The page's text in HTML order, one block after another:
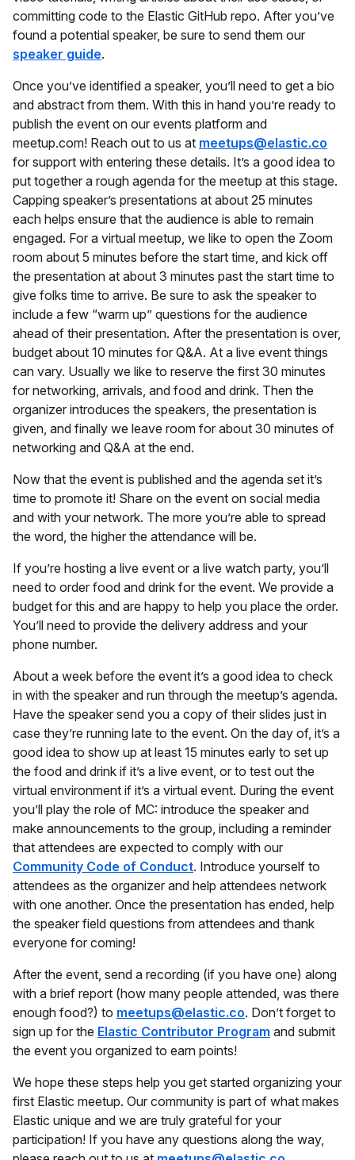
committing code to the Elastic GitHub repo. After you’ve
found a potential speaker, be sure to send them our
speaker guide.
Once you’ve identified a speaker, you’ll need to get a bio
and abstract from them. With this in hand you’re ready to
publish the event on our events platform and
meetup.com! Reach out to us at meetups@elastic.co
for support with entering these details. It’s a good idea to
put together a rough agenda for the meetup at this stage.
Capping speaker’s presentations at about 25 minutes
each helps ensure that the audience is able to remain
engaged. For a virtual meetup, we like to open the Zoom
room about 5 minutes before the start time, and kick off
the presentation at about 3 minutes past the start time to
give folks time to arrive. Be sure to ask the speaker to
include a few “warm up” questions for the audience
ahead of their presentation. After the presentation is over,
budget about 10 minutes for Q&A. At a live event things
can vary. Usually we like to reserve the first 30 minutes
for networking, arrivals, and food and drink. Then the
organizer introduces the speakers, the presentation is
given, and finally we leave room for about 30 minutes of
networking and Q&A at the end.
Now that the event is published and the agenda set it’s
time to promote it! Share on the event on social media
and with your network. The more you’re able to spread
the word, the higher the attendance will be.
If you’re hosting a live event or a live watch party, you’ll
need to order food and drink for the event. We provide a
budget for this and are happy to help you place the order.
You’ll need to provide the delivery address and your
phone number.
About a week before the event it’s a good idea to check
in with the speaker and run through the meetup’s agenda.
Have the speaker send you a copy of their slides just in
case they’re running late to the event. On the day of, it’s a
good idea to show up at least 15 minutes early to set up
the food and drink if it’s a live event, or to test out the
virtual environment if it’s a virtual event. During the event
you’ll play the role of MC: introduce the speaker and
make announcements to the group, including a reminder
that attendees are expected to comply with our
Community Code of Conduct. Introduce yourself to
attendees as the organizer and help attendees network
with one another. Once the presentation has ended, help
the speaker field questions from attendees and thank
everyone for coming!
After the event, send a recording (if you have one) along
with a brief report (how many people attended, was there
enough food?) to meetups@elastic.co. Don’t forget to
sign up for the Elastic Contributor Program and submit
the event you organized to earn points!
We hope these steps help you get started organizing your
first Elastic meetup. Our community is part of what makes
Elastic unique and we are truly grateful for your
participation! If you have any questions along the way,